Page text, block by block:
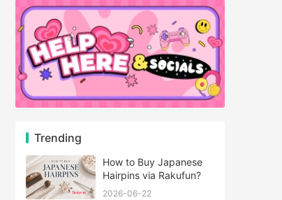
Trending
How to Buy Japanese
Hairpins via Rakufun?
2026-06-22